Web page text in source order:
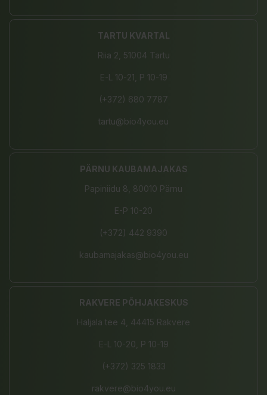
TARTU KVARTAL
Riia 2, 51004 Tartu
E-L 10-21, P 10-19
(+372) 680 7787
tartu@bio4you.eu
PÄRNU KAUBAMAJAKAS
Papiniidu 8, 80010 Pärnu
E-P 10-20
(+372) 442 9390
kaubamajakas@bio4you.eu
RAKVERE PÕHJAKESKUS
Haljala tee 4, 44415 Rakvere
E-L 10-20, P 10-19
(+372) 325 1833
rakvere@bio4you.eu